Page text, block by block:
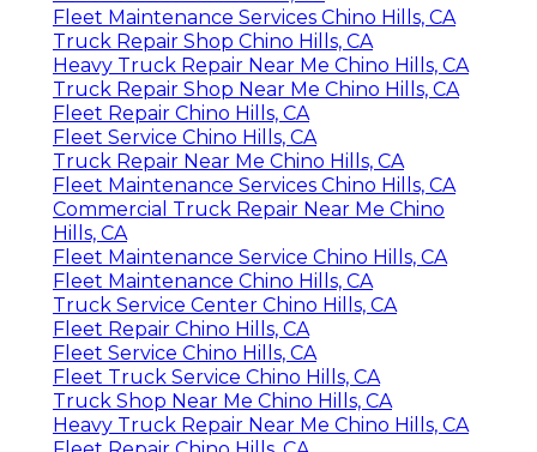
Fleet Maintenance Services Chino Hills, CA
Truck Repair Shop Chino Hills, CA
Heavy Truck Repair Near Me Chino Hills, CA
Truck Repair Shop Near Me Chino Hills, CA
Fleet Repair Chino Hills, CA
Fleet Service Chino Hills, CA
Truck Repair Near Me Chino Hills, CA
Fleet Maintenance Services Chino Hills, CA
Commercial Truck Repair Near Me Chino
Hills, CA
Fleet Maintenance Service Chino Hills, CA
Fleet Maintenance Chino Hills, CA
Truck Service Center Chino Hills, CA
Fleet Repair Chino Hills, CA
Fleet Service Chino Hills, CA
Fleet Truck Service Chino Hills, CA
Truck Shop Near Me Chino Hills, CA
Heavy Truck Repair Near Me Chino Hills, CA